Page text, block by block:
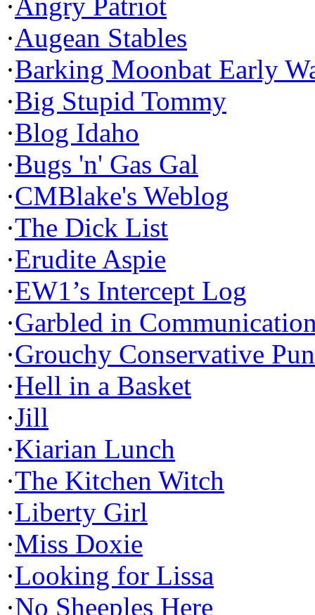
·Augean Stables
·Barking Moonbat Early
·Big Stupid Tommy
·Blog Idaho
·Bugs 'n' Gas Gal
·CMBlake's Weblog
·The Dick List
·Erudite Aspie
·EW1’s Intercept Log
·Garbled in
·Grouchy Conservative
·Hell in a Basket
·Jill
·Kiarian Lunch
·The Kitchen Witch
·Liberty Girl
·Miss Doxie
·Looking for Lissa
·No Sheeples Here